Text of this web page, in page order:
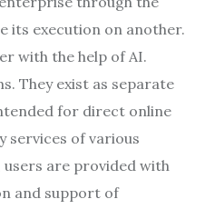
its execution on another.
with the help of AI.
They exist as separate
for direct online
services of various
are provided with
and support of